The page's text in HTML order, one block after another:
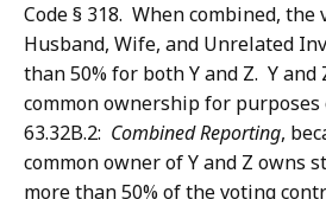
Code § 318. When combined,
Husband, Wife, and Unrelated
than 50% for both Y and Z. Y
common ownership for purposes
63.32B.2: Combined Reporting,
common owner of Y and Z owns
more than 50% of the voting